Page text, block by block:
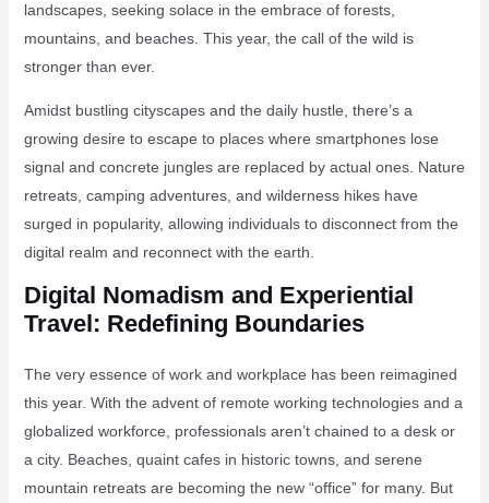
landscapes, seeking solace in the embrace of forests,
mountains, and beaches. This year, the call of the wild is
stronger than ever.
Amidst bustling cityscapes and the daily hustle, there’s a
growing desire to escape to places where smartphones lose
signal and concrete jungles are replaced by actual ones. Nature
retreats, camping adventures, and wilderness hikes have
surged in popularity, allowing individuals to disconnect from the
digital realm and reconnect with the earth.
Digital Nomadism and Experiential
Travel: Redefining Boundaries
The very essence of work and workplace has been reimagined
this year. With the advent of remote working technologies and a
globalized workforce, professionals aren’t chained to a desk or
a city. Beaches, quaint cafes in historic towns, and serene
mountain retreats are becoming the new “office” for many. But